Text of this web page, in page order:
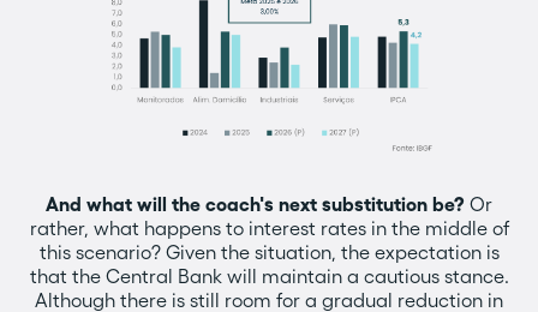
And what will the coach's next substitution be? Or
rather, what happens to interest rates in the middle of
this scenario? Given the situation, the expectation is
that the Central Bank will maintain a cautious stance.
Although there is still room for a gradual reduction in